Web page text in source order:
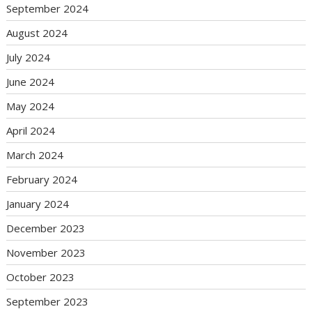
September 2024
August 2024
July 2024
June 2024
May 2024
April 2024
March 2024
February 2024
January 2024
December 2023
November 2023
October 2023
September 2023